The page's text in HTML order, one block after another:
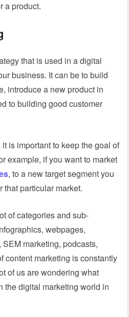
a product.
that is used in a digital
business. It can be to build
introduce a new product in
to building good customer
is important to keep the goal of
example, if you want to market
, to a new target segment you
that particular market.
of categories and sub-
webpages,
marketing, podcasts,
content marketing is constantly
of us are wondering what
the digital marketing world in